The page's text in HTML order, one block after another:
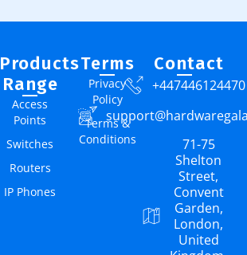
Products
Range
Access
Points
Switches
Routers
IP Phones
Terms
Privacy
Policy
Terms &
Conditions
Contact
+447446124470
71-75
Shelton
Street,
Convent
Garden,
London,
United